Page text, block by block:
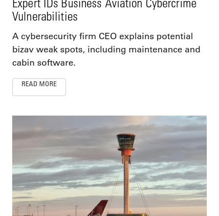
Vulnerabilities
A cybersecurity firm CEO explains potential
bizav weak spots, including maintenance and
cabin software.
READ MORE